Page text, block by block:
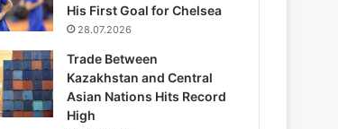
His First Goal for Chelsea
28.07.2026
Trade Between
Kazakhstan and Central
Asian Nations Hits Record
High